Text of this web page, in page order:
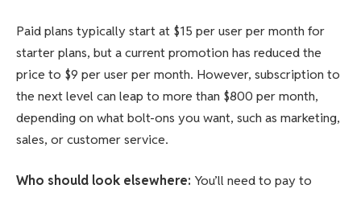
Paid plans typically start at $15 per user per month for
starter plans, but a current promotion has reduced the
price to $9 per user per month. However, subscription to
the next level can leap to more than $800 per month,
depending on what bolt-ons you want, such as marketing,
sales, or customer service.
Who should look elsewhere: You’ll need to pay to